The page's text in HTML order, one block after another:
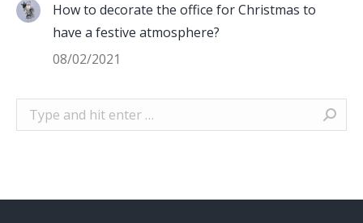
How to decorate the office for Christmas to
have a festive atmosphere?
08/02/2021
Search: